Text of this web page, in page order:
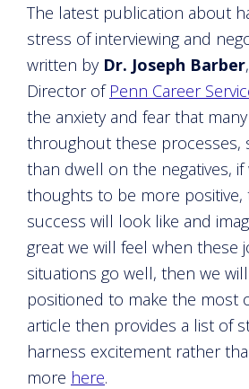
The latest publication about
stress of interviewing and
written by Dr. Joseph Barber
Director of Penn Career
the anxiety and fear that
throughout these processes,
than dwell on the negatives,
thoughts to be more
success will look like and
great we will feel when these
situations go well, then we
positioned to make the most
article then provides a list of
harness excitement rather
more here.